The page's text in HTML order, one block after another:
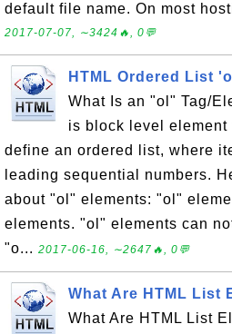
default file name. On most
2017-07-07, ∼3424🔥, 0💬
HTML Ordered List
What Is an "ol" Tag/
is block level element
define an ordered list, where
leading sequential numbers.
about "ol" elements: "ol"
elements. "ol" elements can
"o... 2017-06-16, ∼2647🔥, 0💬
What Are HTML List
What Are HTML List